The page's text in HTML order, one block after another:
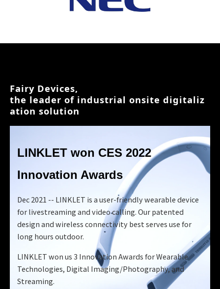
Fairy Devices,
the leader of industrial onsite digitaliz
ation solution
LINKLET won CES 2022
Innovation Awards
Dec 2021 -- LINKLET is a user-friendly wearable device
for livestreaming and video calling. Our patented
design and wireless connectivity best serves use for
long hours outdoor.
LINKLET won us 3 Innovation Awards for Wearable
Technologies, Digital Imaging/Photography, and
Streaming.